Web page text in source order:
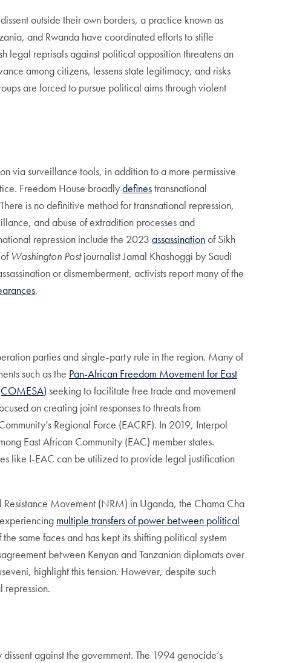
outside their own borders, a practice known as
and Rwanda have coordinated efforts to stifle
legal reprisals against political opposition threatens an
among citizens, lessens state legitimacy, and risks
are forced to pursue political aims through violent
via surveillance tools, in addition to a more permissive
Freedom House broadlydefinestransnational
is no definitive method for transnational repression,
and abuse of extradition processes and
repression include the 2023assassinationof Sikh
Washington Postjournalist Jamal Khashoggi by Saudi
or dismemberment, activists report many of the
.
parties and single-party rule in the region. Many of
such as the Pan-African Freedom Movement for East
seeking to facilitate free trade and movement
on creating joint responses to threats from
Regional Force (EACRF). In 2019, Interpol
East African Community (EAC) member states.
like I-EAC can be utilized to provide legal justification
Movement (NRM) in Uganda, the Chama Cha
multiple transfers of power between political
same faces and has kept its shifting political system
between Kenyan and Tanzanian diplomats over
highlight this tension. However, despite such
repression.
against the government. The 1994 genocide’s